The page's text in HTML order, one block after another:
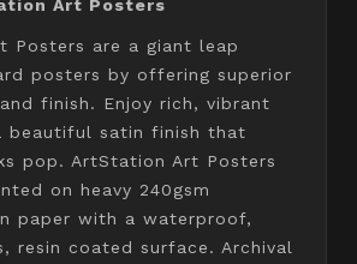
Art Posters
Posters are a giant leap
posters by offering superior
finish. Enjoy rich, vibrant
beautiful satin finish that
pop. ArtStation Art Posters
on heavy 240gsm
paper with a waterproof,
resin coated surface. Archival